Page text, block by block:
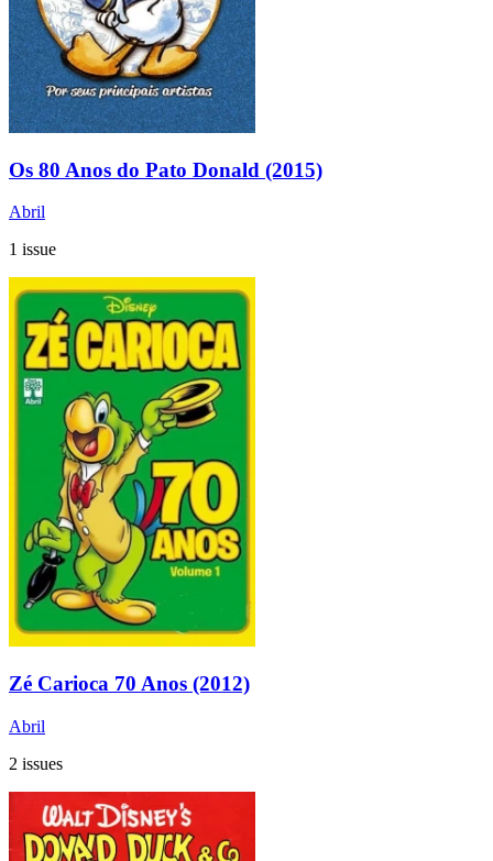
Os 80 Anos do Pato Donald (2015)
Abril
1 issue
Zé Carioca 70 Anos (2012)
Abril
2 issues